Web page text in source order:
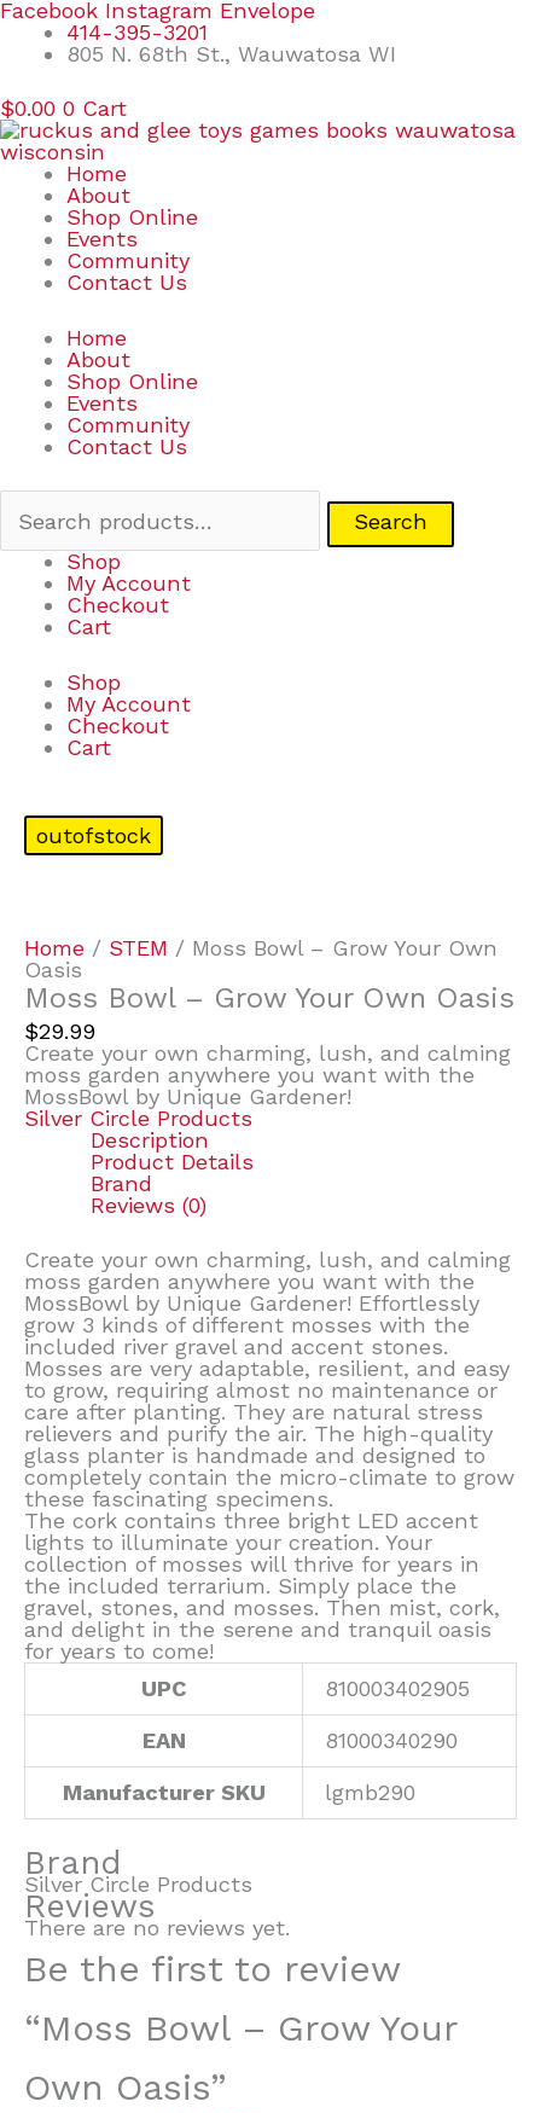
Skip
content
Facebook Instagram Envelope
414-395-3201
805 N. 68th St., Wauwatosa WI
$0.00 0 Cart
Home
About
Shop Online
Events
Community
Contact Us
Home
About
Shop Online
Events
Community
Contact Us
Search
Search
Shop
My Account
Checkout
Cart
Shop
My Account
Checkout
Cart
outofstock
Home / STEM / Moss Bowl – Grow Your Own
Oasis
Moss Bowl – Grow Your Own Oasis
$29.99
Create your own charming, lush, and calming
moss garden anywhere you want with the
MossBowl by Unique Gardener!
Silver Circle Products
Description
Product Details
Brand
Reviews (0)
Create your own charming, lush, and calming
moss garden anywhere you want with the
MossBowl by Unique Gardener! Effortlessly
grow 3 kinds of different mosses with the
included river gravel and accent stones.
Mosses are very adaptable, resilient, and easy
to grow, requiring almost no maintenance or
care after planting. They are natural stress
relievers and purify the air. The high-quality
glass planter is handmade and designed to
completely contain the micro-climate to grow
these fascinating specimens.
The cork contains three bright LED accent
lights to illuminate your creation. Your
collection of mosses will thrive for years in
the included terrarium. Simply place the
gravel, stones, and mosses. Then mist, cork,
and delight in the serene and tranquil oasis
for years to come!
UPC
810003402905
EAN 81000340290
Manufacturer SKU lgmb290
Brand
Silver Circle Products
Reviews
There are no reviews yet.
Be the first to review
“Moss Bowl – Grow Your
Own Oasis”